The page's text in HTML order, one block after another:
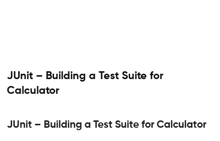
JUnit – Building a Test Suite for
Calculator
JUnit – Building a Test Suite for Calculator